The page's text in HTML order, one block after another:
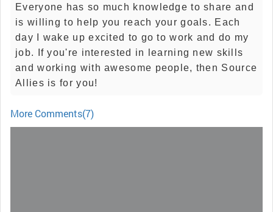
Everyone has so much knowledge to share and
is willing to help you reach your goals. Each
day I wake up excited to go to work and do my
job. If you're interested in learning new skills
and working with awesome people, then Source
Allies is for you!
More Comments(7)